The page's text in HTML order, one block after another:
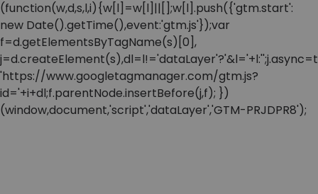
(function(w,d,s,l,i){w[l]=w[l]||[];w[l].push({'gtm.start':
new Date().getTime(),event:'gtm.js'});var
f=d.getElementsByTagName(s)[0],
'https://www.googletagmanager.com/gtm.js?
id='+i+dl;f.parentNode.insertBefore(j,f); })
(window,document,'script','dataLayer','GTM-PRJDPR8');